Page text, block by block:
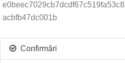
acbfb47dc001b
Confirmări